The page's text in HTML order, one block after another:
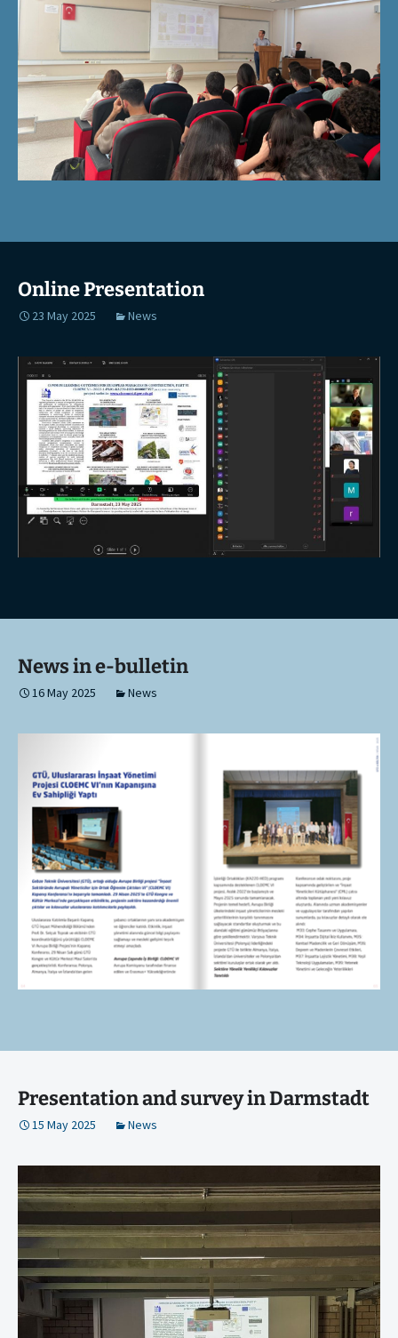
Online Presentation
23 May 2025 News
News in e-bulletin
16 May 2025 News
Presentation and survey in Darmstadt
15 May 2025 News